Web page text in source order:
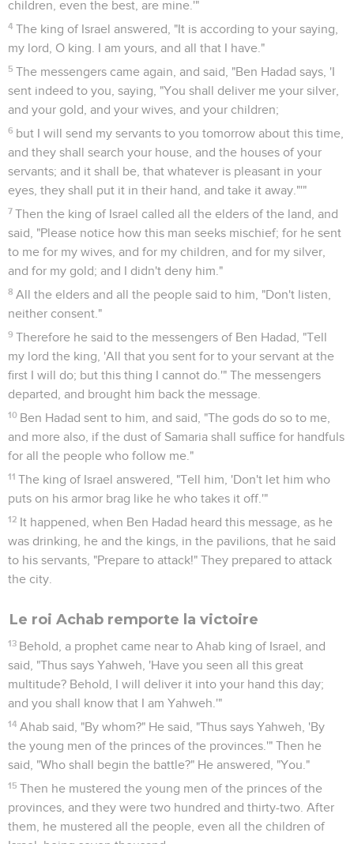
provisioned, and went against them. The children of Israel
encamped before them like two little flocks of young goats;
but the Syrians filled the country.
28 A man of God came near and spoke to the king of Israel,
and said, "Thus says Yahweh, 'Because the Syrians have said,
"Yahweh is a god of the hills, but he is not a god of the
valleys"; therefore I will deliver all this great multitude into
your hand, and you shall know that I am Yahweh.'"
29 They encamped one over against the other seven days.
So it was, that in the seventh day the battle was joined; and
the children of Israel killed one hundred thousand footmen
of the Syrians in one day.
Achab épargne la vie du roi de Syrie
30 But the rest fled to Aphek, into the city; and the wall fell
on twenty-seven thousand men who were left. Ben Hadad
fled, and came into the city, into an inner room.
31 His servants said to him, "See now, we have heard that the
kings of the house of Israel are merciful kings. Please let us
put sackcloth on our bodies, and ropes on our heads, and go
out to the king of Israel. Maybe he will save your life."
32 So they put sackcloth on their bodies and ropes on their
heads, and came to the king of Israel, and said, "Your servant
Ben Hadad says, 'Please let me live.'" He said, "Is he still
alive? He is my brother."
33 Now the men observed diligently, and hurried to take this
phrase; and they said, "Your brother Ben Hadad." Then he
said, "Go, bring him." Then Ben Hadad came out to him; and
he caused him to come up into the chariot.
from your father I will restore. You shall make streets for
yourself in Damascus, as my father made in Samaria." "I," said
Ahab, "will let you go with this covenant." So he made a
covenant with him, and let him go.
Dieu condamne la faiblesse d'Achab
35
A certain man of the sons of the prophets said to his
fellow by the word of Yahweh, "Please strike me!" The man
refused to strike him.
Then he said to him, "Because you have not obeyed the
voice of Yahweh, behold, as soon as you are departed from